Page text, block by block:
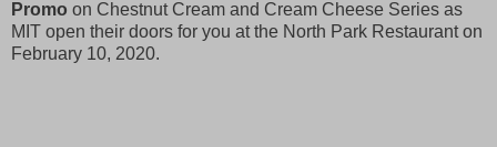
Promo on Chestnut Cream and Cream Cheese Series as
MIT open their doors for you at the North Park Restaurant on
February 10, 2020.